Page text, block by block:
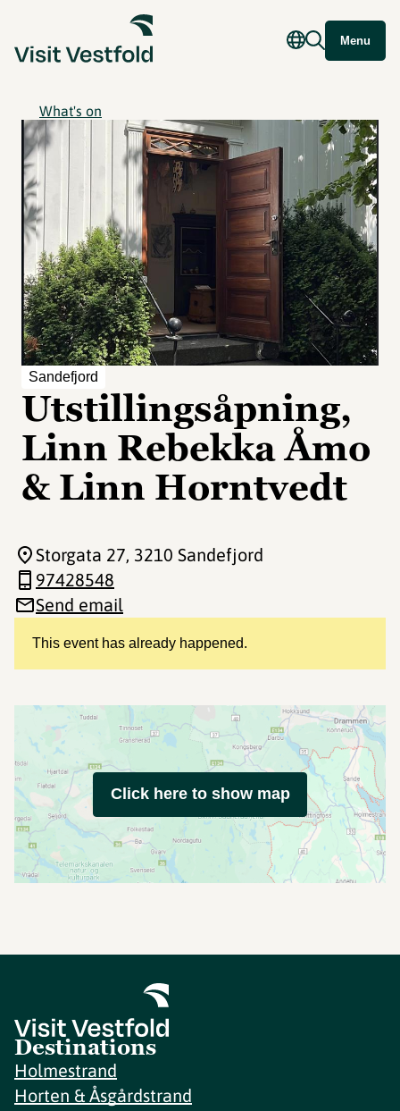
Menu
What's on
Sandefjord
Utstillingsåpning,
Linn Rebekka Åmo
& Linn Horntvedt
This event has already happened.
Storgata 27, 3210 Sandefjord
97428548
Send email
Click here to show map
Destinations
Holmestrand
Horten & Åsgårdstrand